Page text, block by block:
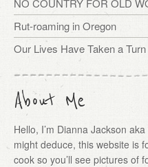
NO COUNTRY FOR OLD
Rut-roaming in Oregon
Our Lives Have Taken a Turn
About Me
Hello, I’m Dianna Jackson
might deduce, this website is
cook so you’ll see pictures of